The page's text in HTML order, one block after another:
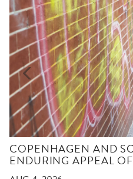
COPENHAGEN AND
ENDURING APPEAL